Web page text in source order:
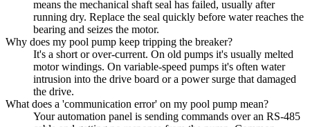
means the mechanical shaft seal has failed, usually after
running dry. Replace the seal quickly before water reaches the
bearing and seizes the motor.
Why does my pool pump keep tripping the breaker?
It's a short or over-current. On old pumps it's usually melted
motor windings. On variable-speed pumps it's often water
intrusion into the drive board or a power surge that damaged
the drive.
What does a 'communication error' on my pool pump mean?
Your automation panel is sending commands over an RS-485